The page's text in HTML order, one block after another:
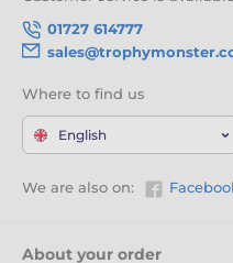
01727 614777
Where to find us
English
We are also on:
About your order